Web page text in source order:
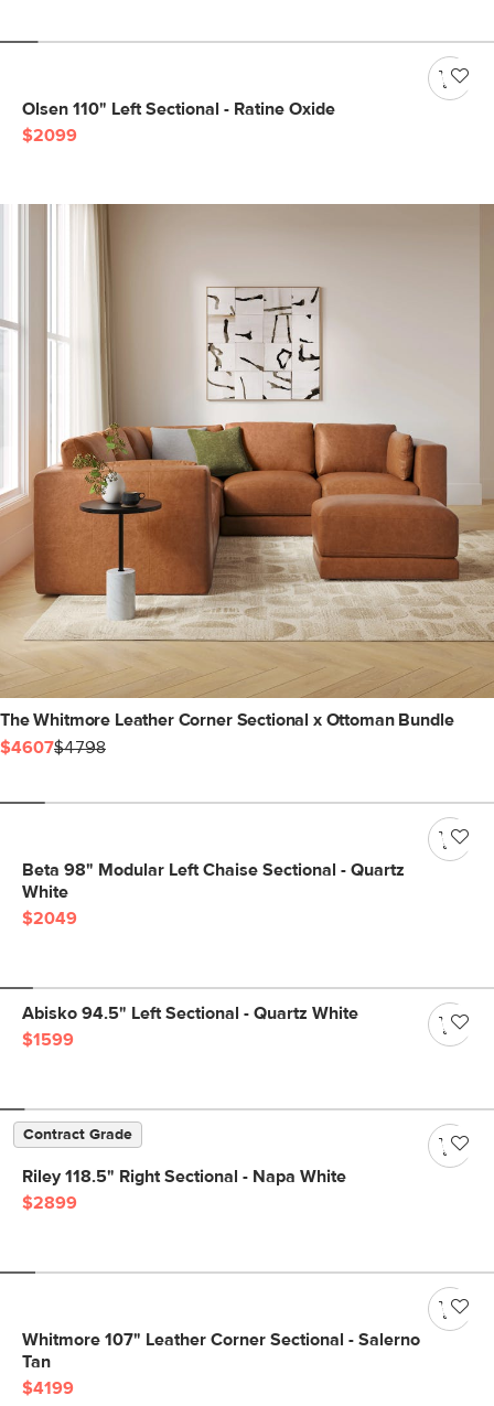
Olsen 110" Left Sectional - Ratine Oxide
$2099
The Whitmore Leather Corner Sectional x Ottoman Bundle
$4607$4798
Beta 98" Modular Left Chaise Sectional - Quartz
White
$2049
Abisko 94.5" Left Sectional - Quartz White
$1599
Contract Grade
Riley 118.5" Right Sectional - Napa White
$2899
Whitmore 107" Leather Corner Sectional - Salerno
Tan
$4199